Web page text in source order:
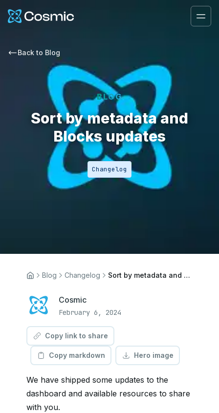
Cosmic Logo
Back to Blog
BLOG
Sort by metadata and
Blocks updates
Changelog
Blog Changelog Sort by metadata and Blocks updates
Cosmic
February 6, 2024
Copy link to share
Copy markdown Hero image
We have shipped some updates to the
dashboard and available resources to share
with you.